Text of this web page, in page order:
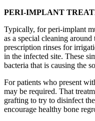
PERI-IMPLANT
Typically, for peri-implant
as a special cleaning
prescription rinses for
in the infected site. These
bacteria that is causing the
For patients who present
may be required. That
grafting to try to disinfect
encourage healthy bone